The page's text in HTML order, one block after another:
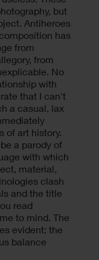
but
Antiheroes
has
from
from
No
with
that I can't
a casual, lax
of art history.
a parody of
with which
material,
clash
and the title
read
to mind. The
evident: the
balance